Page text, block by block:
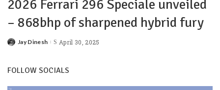
2026 Ferrari 296 Speciale unveiled
– 868bhp of sharpened hybrid fury
Jay Dinesh April 30, 2025
FOLLOW SOCIALS